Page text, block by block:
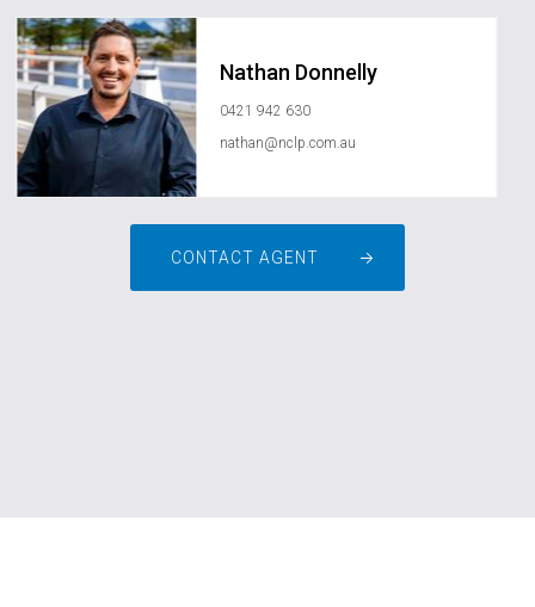
Nathan Donnelly
0421 942 630
nathan@nclp.com.au
CONTACT AGENT